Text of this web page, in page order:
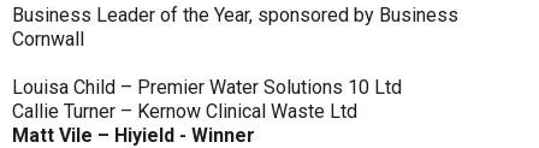
Business Leader of the Year, sponsored by Business
Cornwall
Louisa Child – Premier Water Solutions 10 Ltd
Callie Turner – Kernow Clinical Waste Ltd
Matt Vile – Hiyield - Winner